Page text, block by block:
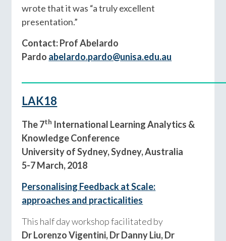
wrote that it was “a truly excellent
presentation.”
Contact: Prof Abelardo
Pardo abelardo.pardo@unisa.edu.au
LAK18
The 7th International Learning Analytics &
Knowledge Conference
University of Sydney, Sydney, Australia
5-7 March, 2018
Personalising Feedback at Scale:
approaches and practicalities
This half day workshop facilitated by
DrLorenzo Vigentini, Dr Danny Liu, Dr